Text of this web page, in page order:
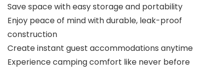
Save space with easy storage and portability
Enjoy peace of mind with durable, leak-proof
construction
Create instant guest accommodations anytime
Experience camping comfort like never before